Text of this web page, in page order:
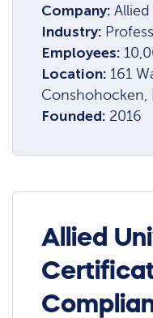
Company:Allied
Industry:
Employees:
Location: 161
Conshohocken,
Founded: 2016
Allied